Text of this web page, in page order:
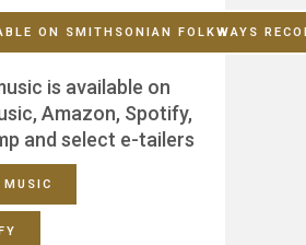
ON SMITHSONIAN FOLKWAYS
is available on
Amazon, Spotify,
and select e-tailers
MUSIC